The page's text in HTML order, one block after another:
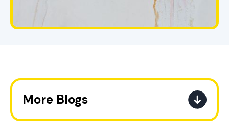
More Blogs
The Ultimate Guide to How the